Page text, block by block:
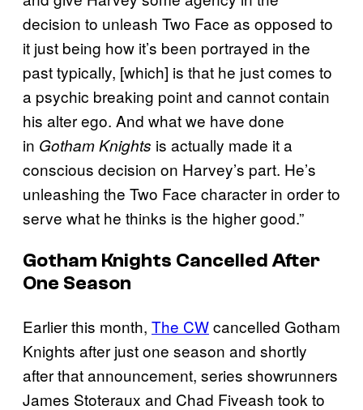
decision to unleash Two Face as opposed to
it just being how it’s been portrayed in the
past typically, [which] is that he just comes to
a psychic breaking point and cannot contain
his alter ego. And what we have done
in Gotham Knights is actually made it a
conscious decision on Harvey’s part. He’s
unleashing the Two Face character in order to
serve what he thinks is the higher good.”
Gotham Knights Cancelled After
One Season
Earlier this month, The CWcancelled Gotham
Knights after just one season and shortly
after that announcement, series showrunners
James Stoteraux and Chad Fiveash took to